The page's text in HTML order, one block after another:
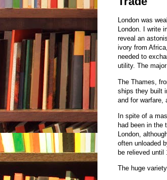
London was
London. I write
reveal an
ivory from
needed to
utility. The
The Thames,
ships they built
and for warfare,
In spite of a
had been in the
London,
often unloaded
be relieved until
The huge